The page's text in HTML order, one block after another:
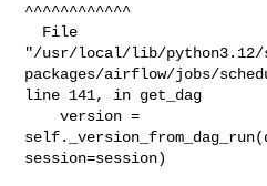
^^^^^^^^^^^^
"/usr/local/lib/
packages/airflow/jobs/
line 141, in get_dag
    version =
session=session)